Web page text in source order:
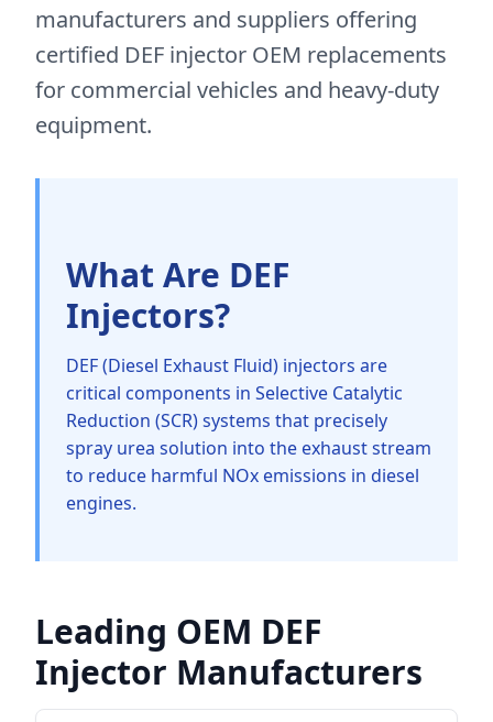
manufacturers and suppliers offering
certified DEF injector OEM replacements
for commercial vehicles and heavy-duty
equipment.
What Are DEF
Injectors?
DEF (Diesel Exhaust Fluid) injectors are
critical components in Selective Catalytic
Reduction (SCR) systems that precisely
spray urea solution into the exhaust stream
to reduce harmful NOx emissions in diesel
engines.
Leading OEM DEF
Injector Manufacturers